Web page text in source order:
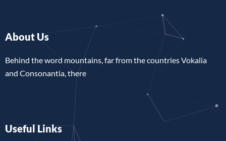
About Us
Behind the word mountains, far from the countries Vokalia
and Consonantia, there
Useful Links